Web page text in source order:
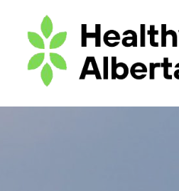
content